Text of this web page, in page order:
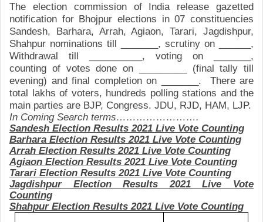
The election commission of India releasegazetted
notification for Bhojpur elections in 07 constituencies
Sandesh, Barhara, Arrah, Agiaon, Tarari, Jagdishpur,
Shahpur nominations till _______, scrutiny on ______,
Withdrawal till __________, voting on _______,
counting of votes done on _________ (final tally till
evening) and final completion on _______. There are
total lakhs of voters, hundreds polling stations and the
main parties are BJP, Congress. JDU, RJD, HAM, LJP.
In Coming Search terms…………………….
Sandesh Election Results 2021 Live Vote Counting
Barhara Election Results 2021 Live Vote Counting
Arrah Election Results 2021 Live Vote Counting
Agiaon Election Results 2021 Live Vote Counting
Tarari Election Results 2021 Live Vote Counting
JagdishpurElection Results 2021 Live Vote
Counting
ShahpurElection Results 2021 Live Vote Counting